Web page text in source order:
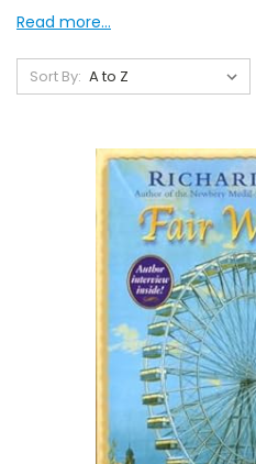
Read more...
Sort By: